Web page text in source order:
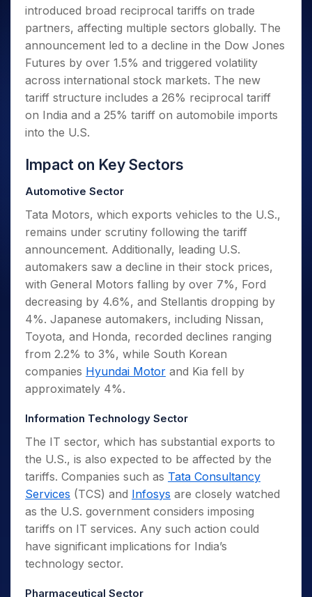
Small
Caps for
3 Months
Stocks to
Buy for 6
Months
Bluechips
to Buy
for a
Year
Mid-
Small
a Year
Stocks
for Long
Trade
Intraday
for 5
Days
for a
Year
Stocks
for
Long
Term
Stocks for Long Term
ETF
Tactical ETF Bets
Futures
Stocks to Trade for 5 Days
Index Options to Buy Today
Stock Options to Buy for 5 Days
Index Options to Buy for 5 Days
Trading View Charting
MTF
StockPlus
StockSIP
Trade API
Indices
Samco Stock Rating
Income Tax Calculator
Brokerage Calculator
SWP Calculator
Compound Interest Calculator
Cover Order Calculator
PPF Calculator
Explore More Calculators
Fund Transfer
DP Information
Download & Resources
Change Request Form
Samshots
Stock Market Basics
Glossary
Open IPO's
Upcoming IPO's
About Us
About Samco
Why Samco
Samco in Media
Media Kit
Contact Us
Guidelines & Policies
Partners
Partners
Benefits
Register Now
Open Demat Account Login
introduced broad reciprocal tariffs on trade
partners, affecting multiple sectors globally. The
announcement led to a decline in the Dow Jones
Futures by over 1.5% and triggered volatility
across international stock markets. The new
tariff structure includes a 26% reciprocal tariff
on India and a 25% tariff on automobile imports
into the U.S.
Impact on Key Sectors
Automotive Sector
Tata Motors, which exports vehicles to the U.S.,
remains under scrutiny following the tariff
announcement. Additionally, leading U.S.
automakers saw a decline in their stock prices,
with General Motors falling by over 7%, Ford
decreasing by 4.6%, and Stellantis dropping by
4%. Japanese automakers, including Nissan,
Toyota, and Honda, recorded declines ranging
from 2.2% to 3%, while South Korean
companies Hyundai Motor and Kia fell by
approximately 4%.
Information Technology Sector
The IT sector, which has substantial exports to
the U.S., is also expected to be affected by the
tariffs. Companies such as Tata Consultancy
Services (TCS) and Infosys are closely watched
as the U.S. government considers imposing
tariffs on IT services. Any such action could
have significant implications for India’s
technology sector.
Pharmaceutical Sector